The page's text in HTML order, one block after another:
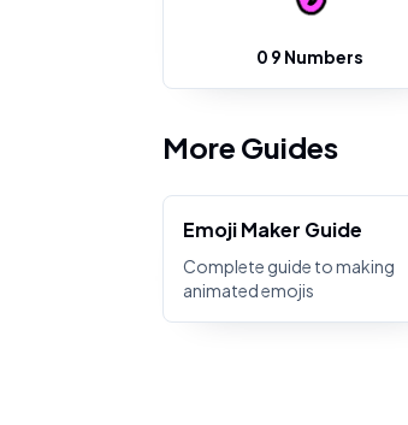
0 9 Numbers
More Guides
Emoji Maker Guide
Complete guide to making
animated emojis